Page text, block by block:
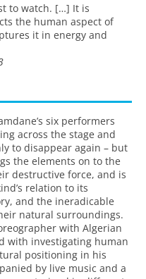
to watch. […] It is
the human aspect of
it in energy and
six performers
across the stage and
to disappear again – but
the elements on to the
destructive force, and is
relation to its
and the ineradicable
natural surroundings.
with Algerian
with investigating human
positioning in his
by live music and a